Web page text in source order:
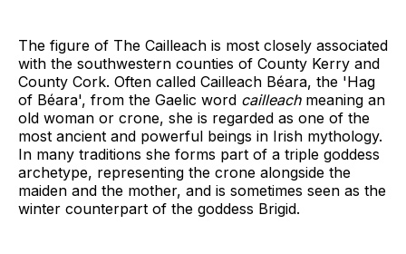
The figure of The Cailleach is most closely associated
with the southwestern counties of County Kerry and
County Cork. Often called Cailleach Béara, the 'Hag
of Béara', from the Gaelic word cailleachmeaning an
old woman or crone, she is regarded as one of the
most ancient and powerful beings in Irish mythology.
In many traditions she forms part of a triple goddess
archetype, representing the crone alongside the
maiden and the mother, and is sometimes seen as the
winter counterpart of the goddess Brigid.